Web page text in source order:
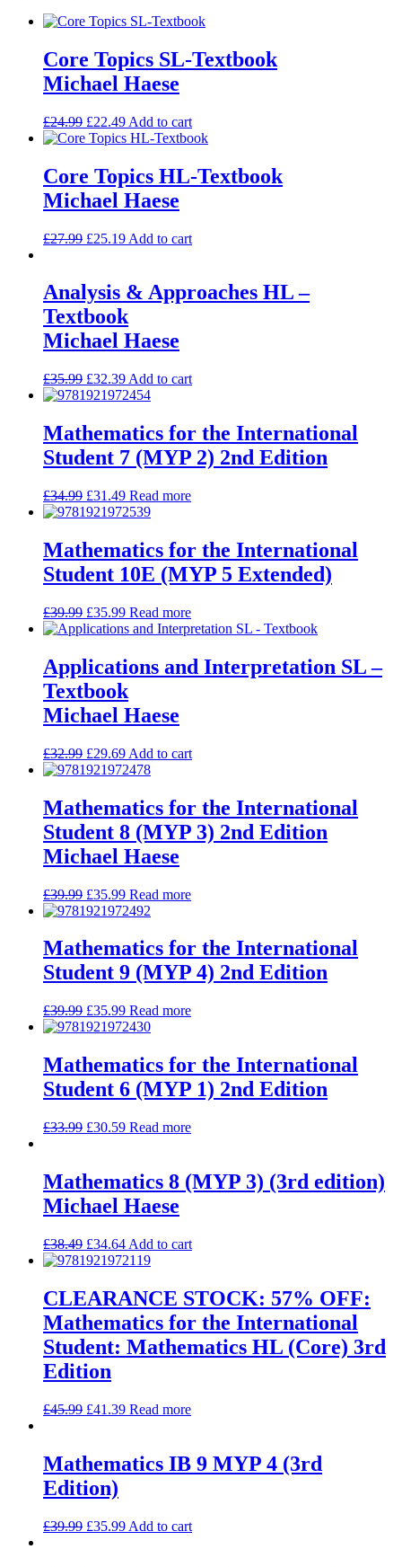
Core Topics SL-Textbook
Michael Haese
£24.99 £22.49 Add to cart
Core Topics HL-Textbook
Michael Haese
£27.99 £25.19 Add to cart
Analysis & Approaches HL –
Textbook
Michael Haese
£35.99 £32.39 Add to cart
Mathematics for the International
Student 7 (MYP 2) 2nd Edition
£34.99 £31.49 Read more
Mathematics for the International
Student 10E (MYP 5 Extended)
£39.99 £35.99 Read more
Applications and Interpretation SL –
Textbook
Michael Haese
£32.99 £29.69 Add to cart
Mathematics for the International
Student 8 (MYP 3) 2nd Edition
Michael Haese
£39.99 £35.99 Read more
Mathematics for the International
Student 9 (MYP 4) 2nd Edition
£39.99 £35.99 Read more
Mathematics for the International
Student 6 (MYP 1) 2nd Edition
£33.99 £30.59 Read more
Mathematics 8 (MYP 3) (3rd edition)
Michael Haese
£38.49 £34.64 Add to cart
CLEARANCE STOCK: 57% OFF:
Mathematics for the International
Student: Mathematics HL (Core) 3rd
Edition
£45.99 £41.39 Read more
Mathematics IB 9 MYP 4 (3rd
Edition)
£39.99 £35.99 Add to cart